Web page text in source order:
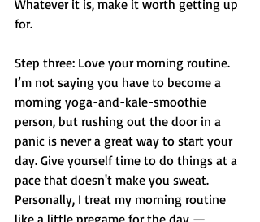
Whatever it is, make it worth getting up
for.
Step three: Love your morning routine.
I’m not saying you have to become a
morning yoga-and-kale-smoothie
person, but rushing out the door in a
panic is never a great way to start your
day. Give yourself time to do things at a
pace that doesn't make you sweat.
Personally, I treat my morning routine
like a little pregame for the day —